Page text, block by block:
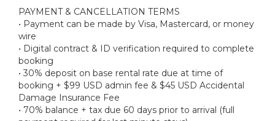
PAYMENT & CANCELLATION TERMS
• Payment can be made by Visa, Mastercard, or money
wire
• Digital contract & ID verification required to complete
booking
• 30% deposit on base rental rate due at time of
booking + $99 USD admin fee & $45 USD Accidental
Damage Insurance Fee
• 70% balance + tax due 60 days prior to arrival (full